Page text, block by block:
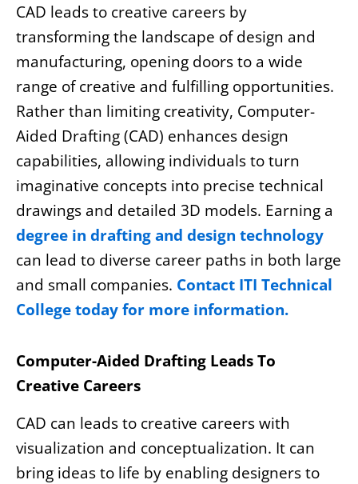
CAD leads to creative careers by
transforming the landscape of design and
manufacturing, opening doors to a wide
range of creative and fulfilling opportunities.
Rather than limiting creativity, Computer-
Aided Drafting (CAD) enhances design
capabilities, allowing individuals to turn
imaginative concepts into precise technical
drawings and detailed 3D models. Earning a
degree in drafting and design technology
can lead to diverse career paths in both large
and small companies. Contact ITI Technical
College today for more information.
Computer-Aided Drafting Leads To
Creative Careers
CAD can leads to creative careers with
visualization and conceptualization. It can
bring ideas to life by enabling designers to